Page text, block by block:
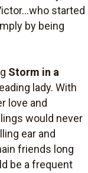
started
by being
Storm in a
lady. With
love and
would never
ear and
friends long
be a frequent